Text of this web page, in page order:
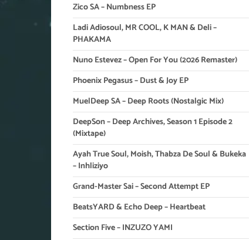
Zico SA – Numbness EP
Ladi Adiosoul, MR COOL, K MAN & Deli –
PHAKAMA
Nuno Estevez – Open For You (2026 Remaster)
Phoenix Pegasus – Dust & Joy EP
MuelDeep SA – Deep Roots (Nostalgic Mix)
DeepSon – Deep Archives, Season 1 Episode 2
(Mixtape)
Ayah True Soul, Moish, Thabza De Soul & Bukeka
– Inhliziyo
Grand-Master Sai – Second Attempt EP
BeatsYARD & Echo Deep – Heartbeat
Section Five – INZUZO YAMI